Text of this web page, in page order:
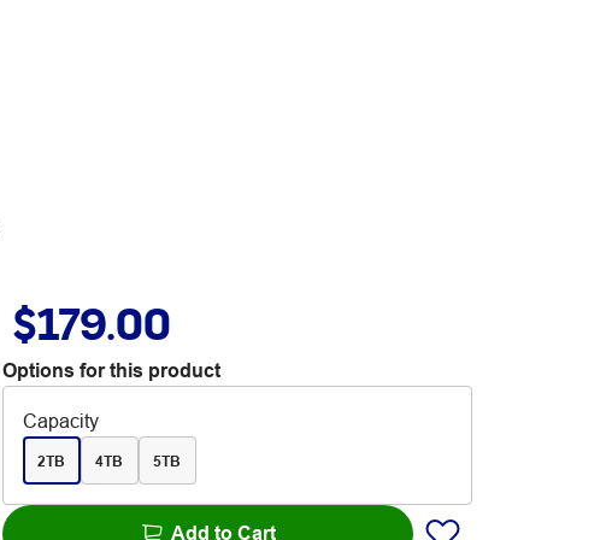
$179.00
Options for this product
Capacity
2TB 4TB 5TB
Add to Cart